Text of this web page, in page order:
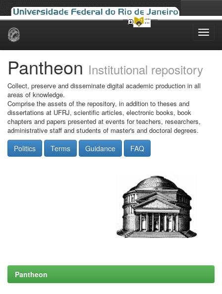
Skip
Pantheon Institutional repository
Collect, preserve and disseminate digital academic production in all
areas of knowledge.
Comprise the assets of the repository, in addition to theses and
dissertations at UFRJ, scientific articles, electronic books, book
chapters and papers presented at events for teachers, researchers,
administrative staff and students of master's and doctoral degrees.
Politics Terms Guidance FAQ
Pantheon